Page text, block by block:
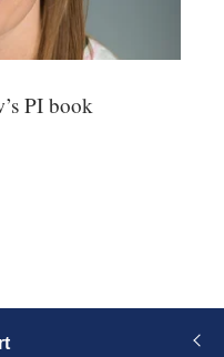
PI book